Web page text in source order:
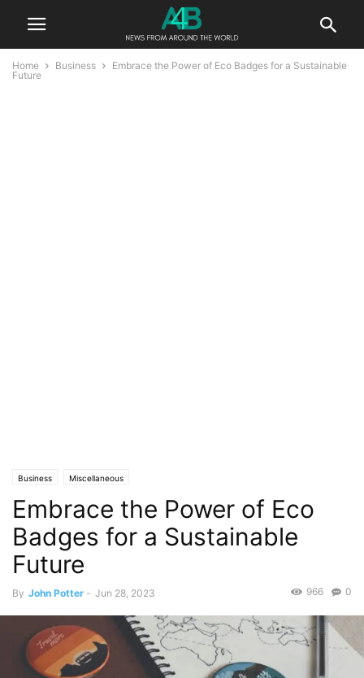
Home Business
Embrace the Power of Eco Badges for a Sustainable
Future
Business Miscellaneous
Embrace the Power of Eco
Badges for a Sustainable
Future
By John Potter - Jun 28, 2023 0
966